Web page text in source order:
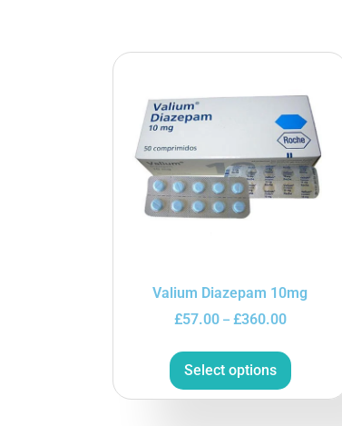
Valium Diazepam 10mg
£57.00 – £360.00
Select options